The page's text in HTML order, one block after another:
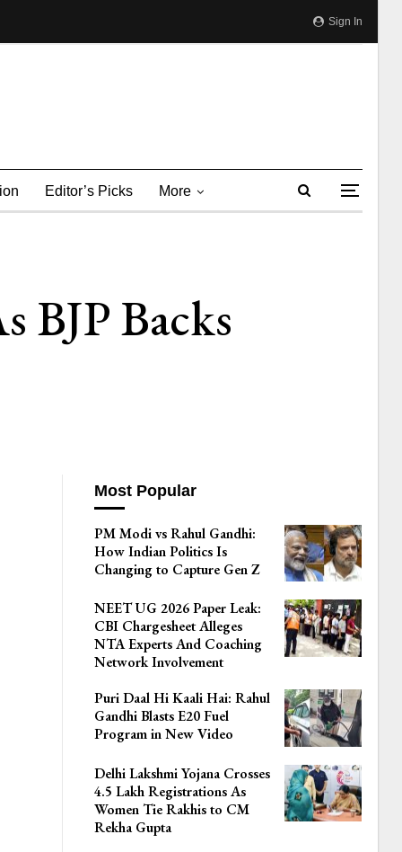
Sign In
Editor’s Picks More
BJP Backs
Most Popular
PM Modi vs Rahul Gandhi:
How Indian Politics Is
Changing to Capture Gen Z
NEET UG 2026 Paper Leak:
CBI Chargesheet Alleges
NTA Experts And Coaching
Network Involvement
Puri Daal Hi Kaali Hai: Rahul
Gandhi Blasts E20 Fuel
Program in New Video
Delhi Lakshmi Yojana Crosses
4.5 Lakh Registrations As
Women Tie Rakhis to CM
Rekha Gupta